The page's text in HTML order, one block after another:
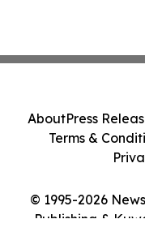
© 1995-2026
Publishing &
AboutPress
Terms &